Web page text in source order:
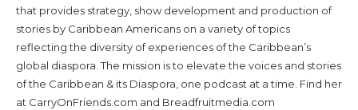
that provides strategy, show development and production of
stories by Caribbean Americans on a variety of topics
reflecting the diversity of experiences of the Caribbean’s
global diaspora. The mission is to elevate the voices and stories
of the Caribbean & its Diaspora, one podcast at a time. Find her
at CarryOnFriends.com and Breadfruitmedia.com